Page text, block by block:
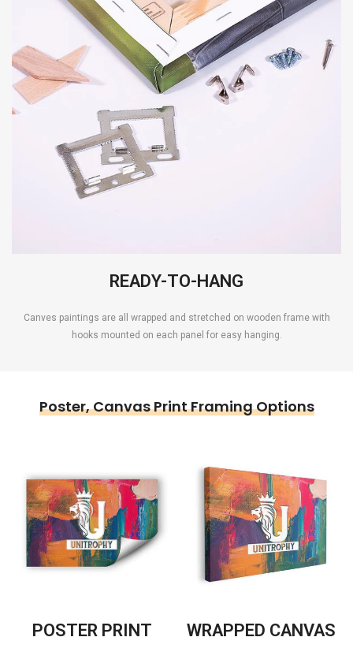
READY-TO-HANG
Canves paintings are all wrapped and stretched on wooden frame with
hooks mounted on each panel for easy hanging.
Poster, Canvas Print Framing Options
POSTER PRINT WRAPPED CANVAS